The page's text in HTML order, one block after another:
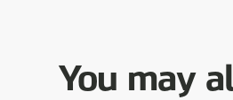
You may